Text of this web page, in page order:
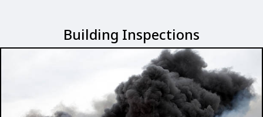
Building Inspections